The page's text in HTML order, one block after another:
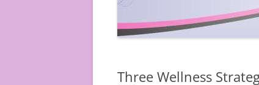
Three Wellness